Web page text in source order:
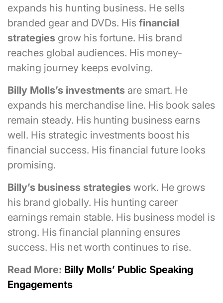
expands his hunting business. He sells
branded gear and DVDs. His financial
strategies grow his fortune. His brand
reaches global audiences. His money-
making journey keeps evolving.
Billy Molls’s investments are smart. He
expands his merchandise line. His book sales
remain steady. His hunting business earns
well. His strategic investments boost his
financial success. His financial future looks
promising.
Billy’s business strategies work. He grows
his brand globally. His hunting career
earnings remain stable. His business model is
strong. His financial planning ensures
success. His net worth continues to rise.
Read More: Billy Molls’ Public Speaking
Engagements